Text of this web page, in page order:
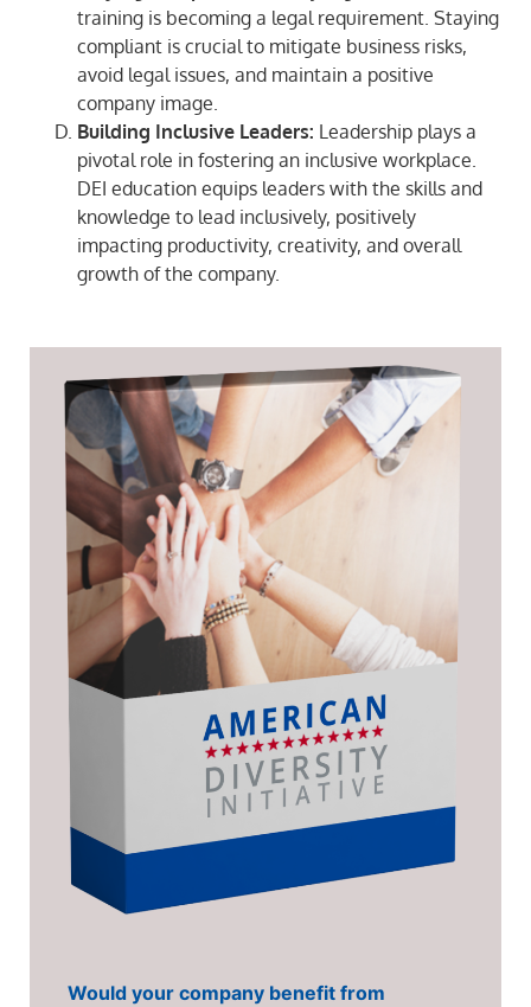
training is becoming a legal requirement. Staying
compliant is crucial to mitigate business risks,
avoid legal issues, and maintain a positive
company image.
Building Inclusive Leaders: Leadership plays a
pivotal role in fostering an inclusive workplace.
DEI education equips leaders with the skills and
knowledge to lead inclusively, positively
impacting productivity, creativity, and overall
growth of the company.
Would your company benefit from